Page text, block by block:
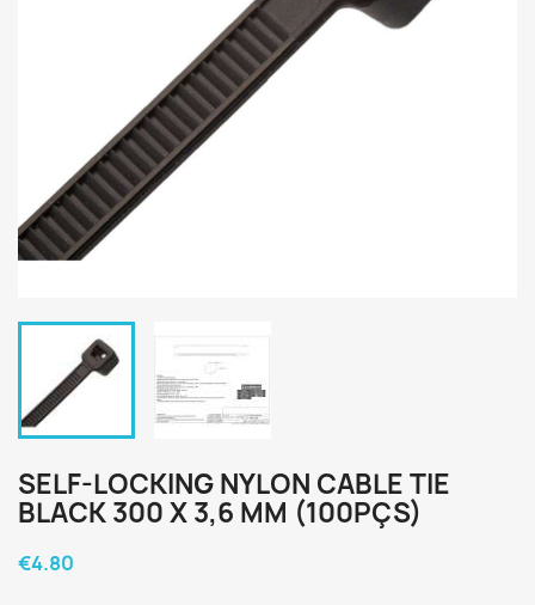
SELF-LOCKING NYLON CABLE TIE
BLACK 300 X 3,6 MM (100PÇS)
€4.80